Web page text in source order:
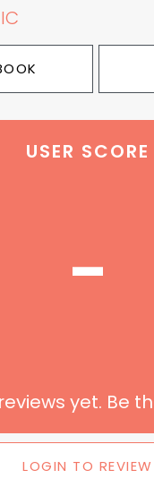
USER SCORE
-
yet. Be
LOGIN TO REVIEW